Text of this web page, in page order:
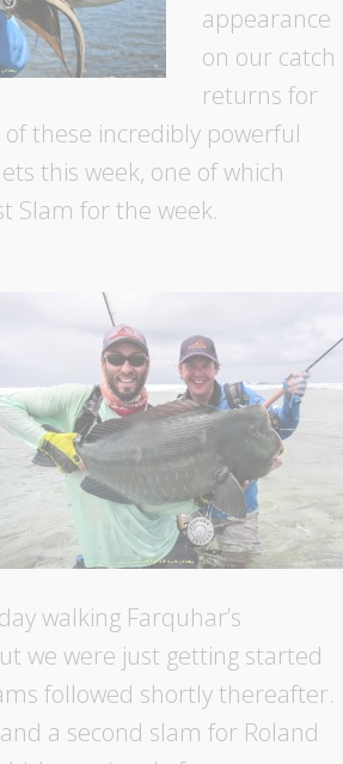
appearance
on our catch
returns for
these incredibly powerful
this week, one of which
Slam for the week.
walking Farquhar’s
we were just getting started
followed shortly thereafter.
a second slam for Roland